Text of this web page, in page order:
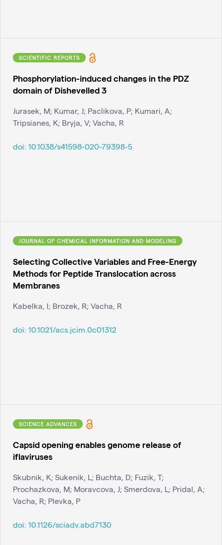
SCIENTIFIC REPORTS
Phosphorylation-induced changes in the PDZ
domain of Dishevelled 3
Jurasek, M; Kumar, J; Paclikova, P; Kumari, A;
Tripsianes, K; Bryja, V; Vacha, R
doi: 10.1038/s41598-020-79398-5
JOURNAL OF CHEMICAL INFORMATION AND MODELING
Selecting Collective Variables and Free-Energy
Methods for Peptide Translocation across
Membranes
Kabelka, I; Brozek, R; Vacha, R
doi: 10.1021/acs.jcim.0c01312
SCIENCE ADVANCES
Capsid opening enables genome release of
iflaviruses
Skubnik, K; Sukenik, L; Buchta, D; Fuzik, T;
Prochazkova, M; Moravcova, J; Smerdova, L; Pridal, A;
Vacha, R; Plevka, P
doi: 10.1126/sciadv.abd7130